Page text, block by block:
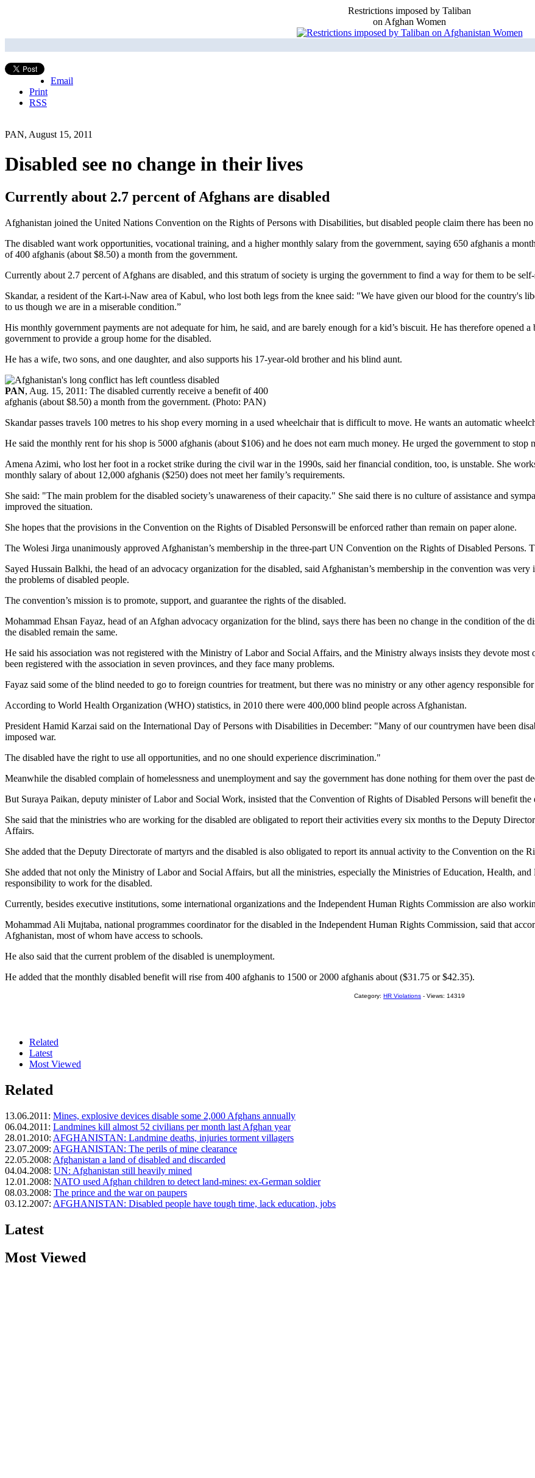
Restrictions imposed by Taliban
on Afghan Women
Email
Print
RSS
PAN, August 15, 2011
Disabled see no change in their lives
Currently about 2.7 percent of Afghans are disabled
Afghanistan joined the United Nations Convention on the Rights of Persons with Disabilities, but disabled people claim there has been
The disabled want work opportunities, vocational training, and a higher monthly salary from the government, saying 650 afghanis a
of 400 afghanis (about $8.50) a month from the government.
Currently about 2.7 percent of Afghans are disabled, and this stratum of society is urging the government to find a way for them to be
Skandar, a resident of the Kart-i-Naw area of Kabul, who lost both legs from the knee said: "We have given our blood for the country's
to us though we are in a miserable condition.”
His monthly government payments are not adequate for him, he said, and are barely enough for a kid’s biscuit. He has therefore opened
government to provide a group home for the disabled.
He has a wife, two sons, and one daughter, and also supports his 17-year-old brother and his blind aunt.
PAN, Aug. 15, 2011: The disabled currently receive a benefit of 400
afghanis (about $8.50) a month from the government. (Photo: PAN)
Skandar passes travels 100 metres to his shop every morning in a used wheelchair that is difficult to move. He wants an automatic
He said the monthly rent for his shop is 5000 afghanis (about $106) and he does not earn much money. He urged the government to stop
Amena Azimi, who lost her foot in a rocket strike during the civil war in the 1990s, said her financial condition, too, is unstable. She
monthly salary of about 12,000 afghanis ($250) does not meet her family’s requirements.
She said: "The main problem for the disabled society’s unawareness of their capacity." She said there is no culture of assistance and
improved the situation.
She hopes that the provisions in the Convention on the Rights of Disabled Personswill be enforced rather than remain on paper alone.
The Wolesi Jirga unanimously approved Afghanistan’s membership in the three-part UN Convention on the Rights of Disabled Persons.
Sayed Hussain Balkhi, the head of an advocacy organization for the disabled, said Afghanistan’s membership in the convention was
the problems of disabled people.
The convention’s mission is to promote, support, and guarantee the rights of the disabled.
Mohammad Ehsan Fayaz, head of an Afghan advocacy organization for the blind, says there has been no change in the condition of the
the disabled remain the same.
He said his association was not registered with the Ministry of Labor and Social Affairs, and the Ministry always insists they devote
been registered with the association in seven provinces, and they face many problems.
Fayaz said some of the blind needed to go to foreign countries for treatment, but there was no ministry or any other agency responsible
According to World Health Organization (WHO) statistics, in 2010 there were 400,000 blind people across Afghanistan.
President Hamid Karzai said on the International Day of Persons with Disabilities in December: "Many of our countrymen have been
imposed war.
The disabled have the right to use all opportunities, and no one should experience discrimination."
Meanwhile the disabled complain of homelessness and unemployment and say the government has done nothing for them over the past
But Suraya Paikan, deputy minister of Labor and Social Work, insisted that the Convention of Rights of Disabled Persons will benefit the
She said that the ministries who are working for the disabled are obligated to report their activities every six months to the Deputy
Affairs.
She added that the Deputy Directorate of martyrs and the disabled is also obligated to report its annual activity to the Convention on the
She added that not only the Ministry of Labor and Social Affairs, but all the ministries, especially the Ministries of Education, Health,
responsibility to work for the disabled.
Currently, besides executive institutions, some international organizations and the Independent Human Rights Commission are also
Mohammad Ali Mujtaba, national programmes coordinator for the disabled in the Independent Human Rights Commission, said that
Afghanistan, most of whom have access to schools.
He also said that the current problem of the disabled is unemployment.
He added that the monthly disabled benefit will rise from 400 afghanis to 1500 or 2000 afghanis about ($31.75 or $42.35).
Category: HR Violations - Views: 14319
Related
Latest
Most Viewed
Related
13.06.2011: Mines, explosive devices disable some 2,000 Afghans annually
06.04.2011: Landmines kill almost 52 civilians per month last Afghan year
28.01.2010: AFGHANISTAN: Landmine deaths, injuries torment villagers
23.07.2009: AFGHANISTAN: The perils of mine clearance
22.05.2008: Afghanistan a land of disabled and discarded
04.04.2008: UN: Afghanistan still heavily mined
12.01.2008: NATO used Afghan children to detect land-mines: ex-German soldier
08.03.2008: The prince and the war on paupers
03.12.2007: AFGHANISTAN: Disabled people have tough time, lack education, jobs
Latest
Most Viewed